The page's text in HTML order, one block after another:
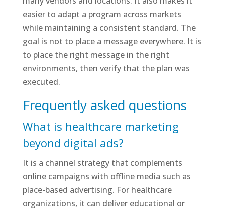
easier to adapt a program across markets
while maintaining a consistent standard. The
goal is not to place a message everywhere. It is
to place the right message in the right
environments, then verify that the plan was
executed.
Frequently asked questions
What is healthcare marketing
beyond digital ads?
It is a channel strategy that complements
online campaigns with offline media such as
place-based advertising. For healthcare
organizations, it can deliver educational or